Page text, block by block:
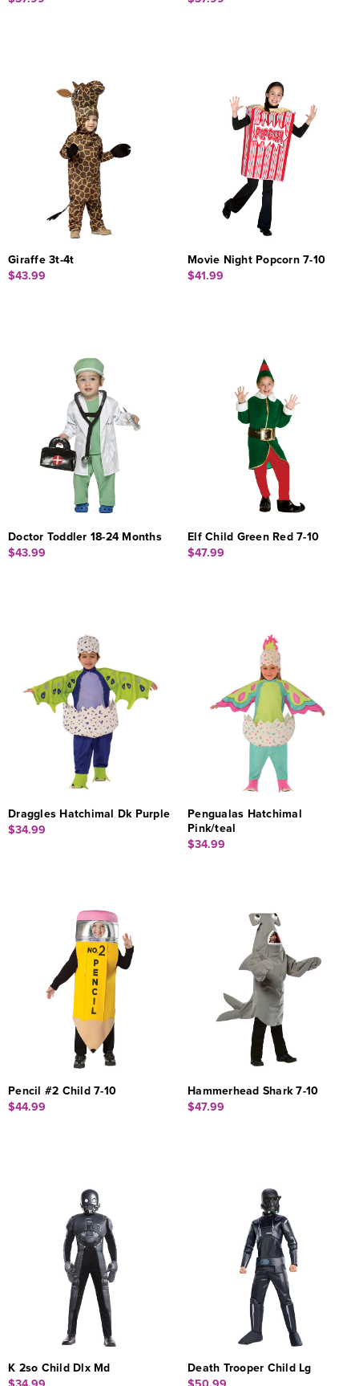
Giraffe 3t-4t
$43.99
Movie Night Popcorn 7-10
$41.99
Doctor Toddler 18-24 Months
$43.99
Elf Child Green Red 7-10
$47.99
Draggles Hatchimal Dk Purple
$34.99
Pengualas Hatchimal
Pink/teal
$34.99
Pencil #2 Child 7-10
$44.99
Hammerhead Shark 7-10
$47.99
K 2so Child Dlx Md
Death Trooper Child Lg